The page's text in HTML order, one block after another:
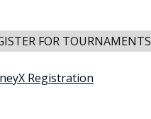
FOR TOURNAMENTS
Registration